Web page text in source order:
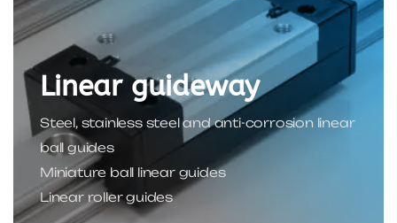
Linear guideway
Steel, stainless steel and anti-corrosion linear
ball guides
Miniature ball linear guides
Linear roller guides